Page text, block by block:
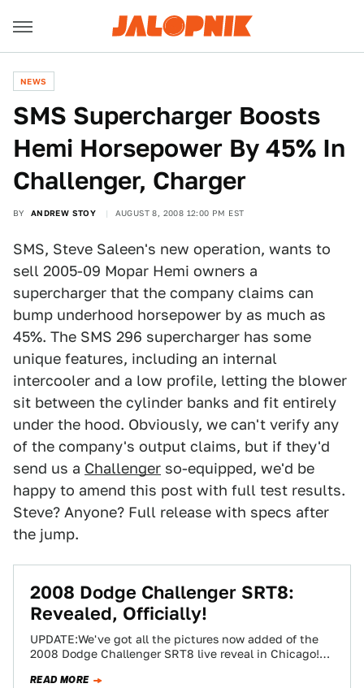
NEWS
SMS Supercharger Boosts
Hemi Horsepower By 45% In
Challenger, Charger
BY ANDREW STOY AUGUST 8, 2008 12:00 PM EST
SMS, Steve Saleen's new operation, wants to
sell 2005-09 Mopar Hemi owners a
supercharger that the company claims can
bump underhood horsepower by as much as
45%. The SMS 296 supercharger has some
unique features, including an internal
intercooler and a low profile, letting the blower
sit between the cylinder banks and fit entirely
under the hood. Obviously, we can't verify any
of the company's output claims, but if they'd
send us a Challenger so-equipped, we'd be
happy to amend this post with full test results.
Steve? Anyone? Full release with specs after
the jump.
2008 Dodge Challenger SRT8:
Revealed, Officially!
UPDATE:We've got all the pictures now added of the
2008 Dodge Challenger SRT8 live reveal in Chicago!
READ MORE